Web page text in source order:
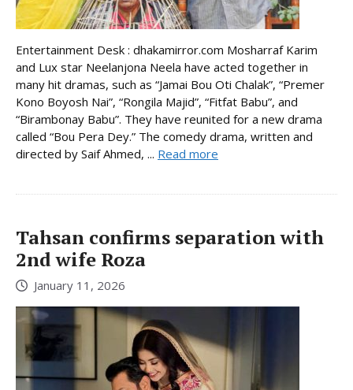
Entertainment Desk : dhakamirror.com Mosharraf Karim
and Lux star Neelanjona Neela have acted together in
many hit dramas, such as “Jamai Bou Oti Chalak”, “Premer
Kono Boyosh Nai”, “Rongila Majid”, “Fitfat Babu”, and
“Birambonay Babu”. They have reunited for a new drama
called “Bou Pera Dey.” The comedy drama, written and
directed by Saif Ahmed, ... Read more
Tahsan confirms separation with
2nd wife Roza
January 11, 2026